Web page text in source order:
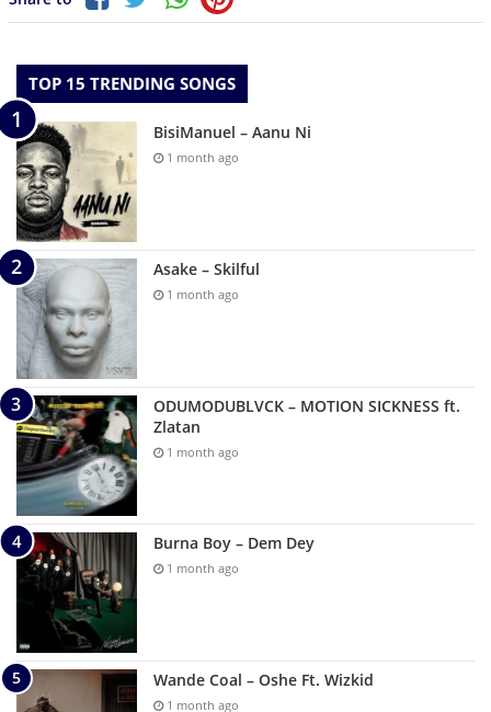
TOP 15 TRENDING SONGS
BisiManuel – Aanu Ni
1 month ago
Asake – Skilful
1 month ago
ODUMODUBLVCK – MOTION SICKNESS ft.
Zlatan
1 month ago
Burna Boy – Dem Dey
1 month ago
Wande Coal – Oshe Ft. Wizkid
1 month ago